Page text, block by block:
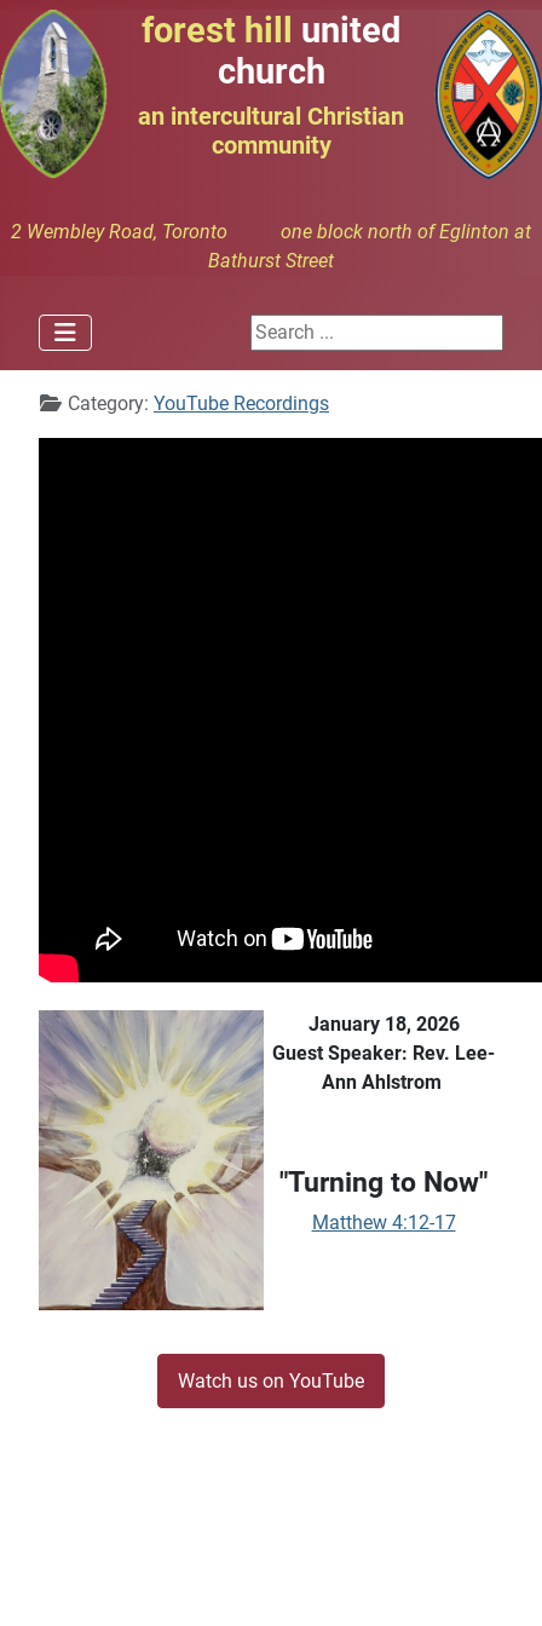
forest hill united
church
an intercultural Christian
community
2 Wembley Road, Toronto one block north of Eglinton at
Bathurst Street
Search ...
DetailsCategory: YouTube Recordings
January 18, 2026
Guest Speaker: Rev. Lee-
Ann Ahlstrom
"Turning to Now"
Matthew 4:12-17
Watch us on YouTube